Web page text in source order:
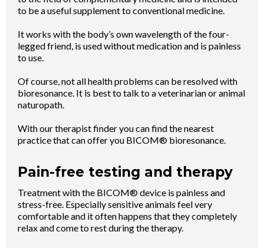
to be a useful supplement to conventional medicine.
It works with the body’s own wavelength of the four-
legged friend, is used without medication and is painless
to use.
Of course, not all health problems can be resolved with
bioresonance. It is best to talk to a veterinarian or animal
naturopath.
With our therapist finder you can find the nearest
practice that can offer you BICOM® bioresonance.
Pain-free testing and therapy
Treatment with the BICOM® device is painless and
stress-free. Especially sensitive animals feel very
comfortable and it often happens that they completely
relax and come to rest during the therapy.